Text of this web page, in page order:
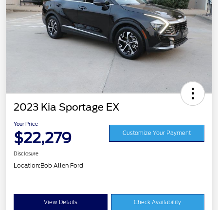
2023 Kia Sportage EX
Your Price
$22,279 Customize Your Payment
Disclosure
Location:Bob Allen Ford
View Details Check Availability